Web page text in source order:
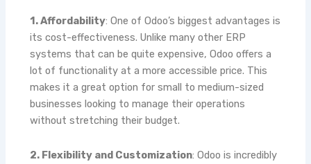
1. Affordability: One of Odoo’s biggest advantages is
its cost-effectiveness. Unlike many other ERP
systems that can be quite expensive, Odoo offers a
lot of functionality at a more accessible price. This
makes it a great option for small to medium-sized
businesses looking to manage their operations
without stretching their budget.
2. Flexibility and Customization: Odoo is incredibly